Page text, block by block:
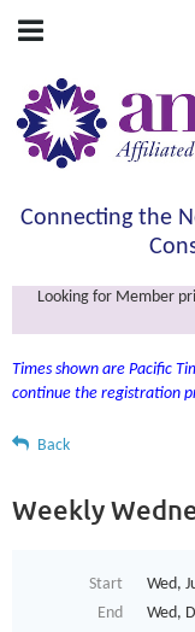
Connecting the
Looking for Member
Times shown are Pacific
continue the registration
Back
Weekly
Start
Wed,
End
Wed,